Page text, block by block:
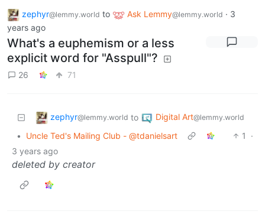
zephyr@lemmy.world to Ask Lemmy@lemmy.world · 3
years ago
What's a euphemism or a less
explicit word for "Asspull"?
26 71
zephyr@lemmy.world to Digital Art@lemmy.world
• Uncle Ted's Mailing Club - @tdanielsart 1
·
3 years ago
deleted by creator